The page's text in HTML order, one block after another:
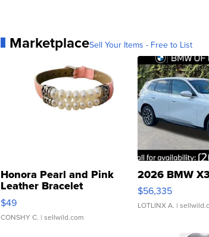
MarketplaceSell Your Items - Free to List
Honora Pearl and Pink
Leather Bracelet
Adjustable Buckle Clo...
$49
CONSHY C. | sellwild.com
2026 BMW
$56,335
LOTLINX A. |